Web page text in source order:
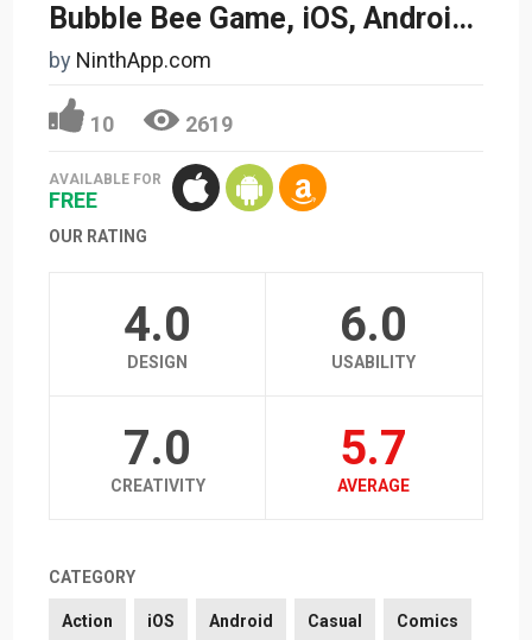
Bubble Bee Game, iOS, Android App
by NinthApp.com
10 2619
AVAILABLE FOR
FREE
OUR RATING
4.0
DESIGN
6.0
USABILITY
7.0
CREATIVITY
5.7
AVERAGE
CATEGORY
Action iOS Android Casual Comics